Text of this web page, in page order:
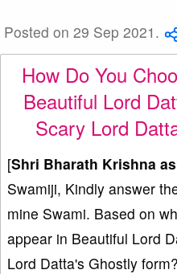
Posted on 29 Sep 2021.
How Do You
Beautiful Lord
Scary Lord
[Shri Bharath Krishna
Swamiji, Kindly answer
mine Swami. Based on
appear in Beautiful Lord
Lord Datta's Ghostly